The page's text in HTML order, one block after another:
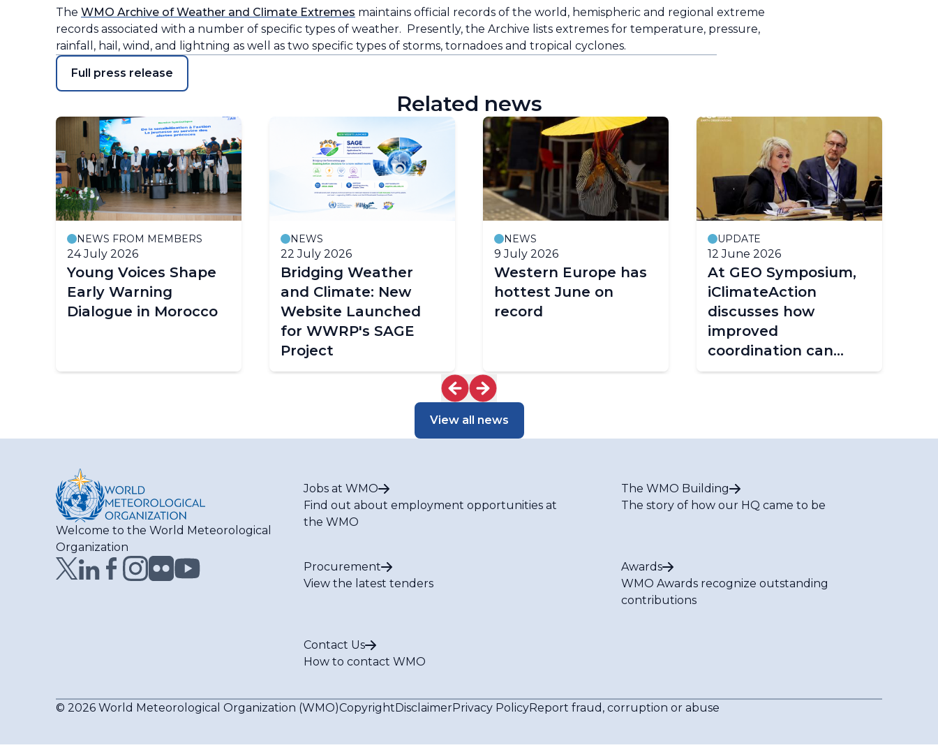
The WMO Archive of Weather and Climate Extremes maintains official records of the world, hemispheric and regional extreme
records associated with a number of specific types of weather. Presently, the Archive lists extremes for temperature, pressure,
rainfall, hail, wind, and lightning as well as two specific types of storms, tornadoes and tropical cyclones.
Full press release
Related news
NEWS FROM MEMBERS
24 July 2026
Young Voices Shape
Early Warning
Dialogue in Morocco
NEWS
22 July 2026
Bridging Weather
and Climate: New
Website Launched
for WWRP's SAGE
Project
NEWS
9 July 2026
Western Europe has
hottest June on
record
UPDATE
12 June 2026
At GEO Symposium,
iClimateAction
discusses how
improved
coordination can
shape the future of
View all news
Welcome to the World Meteorological
Organization
Jobs at WMO
Find out about employment opportunities at
the WMO
The WMO Building
The story of how our HQ came to be
Procurement
View the latest tenders
Awards
WMO Awards recognize outstanding
contributions
Contact Us
How to contact WMO
© 2026 World Meteorological Organization (WMO)CopyrightDisclaimerPrivacy PolicyReport fraud, corruption or abuse